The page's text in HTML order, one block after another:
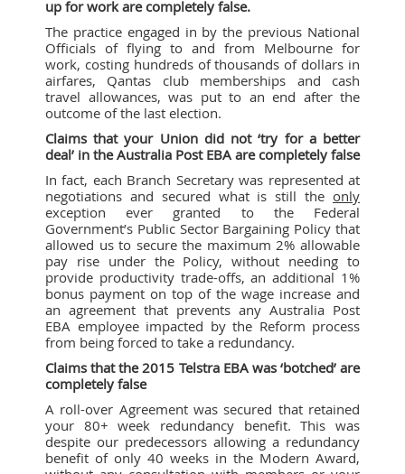
up for work are completely false.
The practice engaged in by the previous National
Officials of flying to and from Melbourne for
work, costing hundreds of thousands of dollars in
airfares, Qantas club memberships and cash
travel allowances, was put to an end after the
outcome of the last election.
Claims that your Union did not ‘try for a better
deal’ in the Australia Post EBA are completely false
In fact, each Branch Secretary was represented at
negotiations and secured what is still the only
exception ever granted to the Federal
Government’s Public Sector Bargaining Policy that
allowed us to secure the maximum 2% allowable
pay rise under the Policy, without needing to
provide productivity trade-offs, an additional 1%
bonus payment on top of the wage increase and
an agreement that prevents any Australia Post
EBA employee impacted by the Reform process
from being forced to take a redundancy.
Claims that the 2015 Telstra EBA was ‘botched’ are
completely false
A roll-over Agreement was secured that retained
your 80+ week redundancy benefit. This was
despite our predecessors allowing a redundancy
benefit of only 40 weeks in the Modern Award,